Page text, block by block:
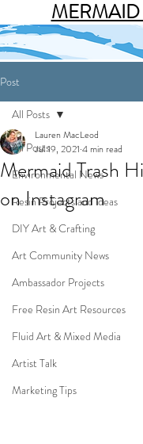
MERMAID
Post
All Posts
Environmental News
Resin Projects and ideas
DIY Art & Crafting
Art Community News
Ambassador Projects
Free Resin Art Resources
Fluid Art & Mixed Media
Artist Talk
Marketing Tips
All Posts
Mermaid Trash
on Instagram
Lauren MacLeod
Jul 19, 2021 4 min read